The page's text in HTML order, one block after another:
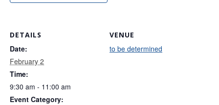
DETAILS
Date:
February 2
Time:
9:30 am - 11:00 am
Event Category:
VENUE
to be determined